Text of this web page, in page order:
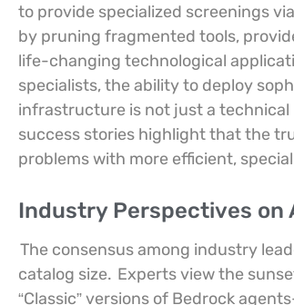
to provide specialized screenings
by pruning fragmented tools,
life-changing technological
specialists, the ability to deploy
infrastructure is not just a
success stories highlight that the
problems with more efficient,
Industry Perspectives on
The consensus among industry
catalog size. Experts view the
“Classic” versions of Bedrock